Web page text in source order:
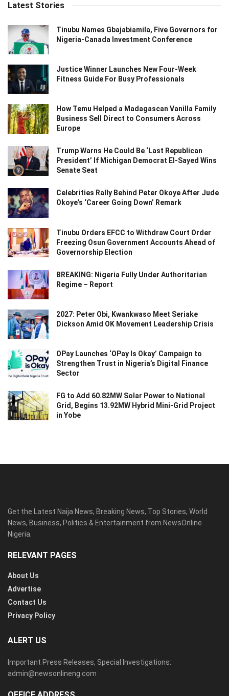
Latest Stories
Tinubu Names Gbajabiamila, Five Governors for
Nigeria-Canada Investment Conference
Justice Winner Launches New Four-Week
Fitness Guide For Busy Professionals
How Temu Helped a Madagascan Vanilla Family
Business Sell Direct to Consumers Across
Europe
Trump Warns He Could Be ‘Last Republican
President’ If Michigan Democrat El-Sayed Wins
Senate Seat
Celebrities Rally Behind Peter Okoye After Jude
Okoye’s ‘Career Going Down’ Remark
Tinubu Orders EFCC to Withdraw Court Order
Freezing Osun Government Accounts Ahead of
Governorship Election
BREAKING: Nigeria Fully Under Authoritarian
Regime – Report
2027: Peter Obi, Kwankwaso Meet Seriake
Dickson Amid OK Movement Leadership Crisis
OPay Launches ‘OPay Is Okay’ Campaign to
Strengthen Trust in Nigeria’s Digital Finance
Sector
FG to Add 60.82MW Solar Power to National
Grid, Begins 13.92MW Hybrid Mini-Grid Project
in Yobe
Get the Latest Naija News, Breaking News, Top Stories, World
News, Business, Politics & Entertainment from NewsOnline
Nigeria.
RELEVANT PAGES
About Us
Advertise
Contact Us
Privacy Policy
ALERT US
Important Press Releases, Special Investigations:
admin@newsonlineng.com